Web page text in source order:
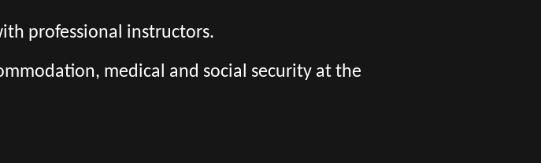
professional instructors.
medical and social security at the